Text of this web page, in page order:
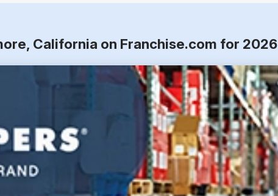
California on Franchise.com for 2026